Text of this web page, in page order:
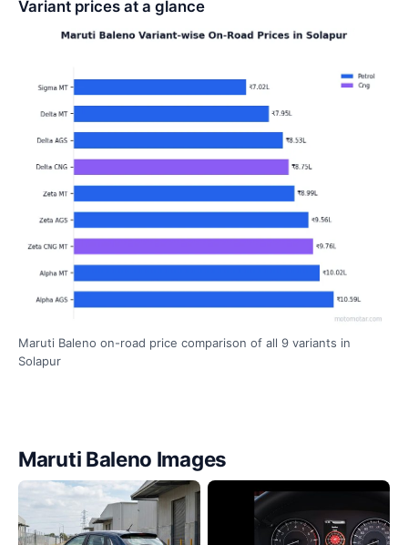
Variant prices at a glance
Maruti Baleno on-road price comparison of all 9 variants in
Solapur
Maruti Baleno Images